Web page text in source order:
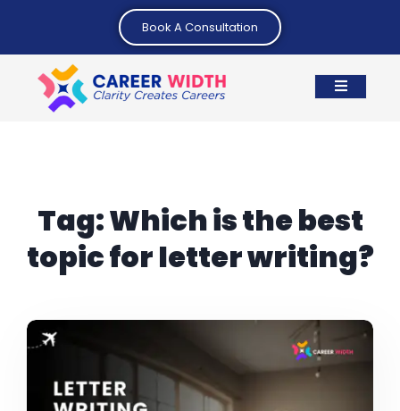
Book A Consultation
Tag:Which is the best
topic for letter writing?